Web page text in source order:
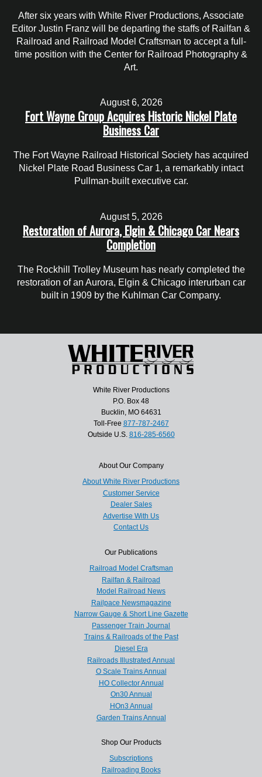
After six years with White River Productions, Associate
Editor Justin Franz will be departing the staffs of Railfan &
Railroad and Railroad Model Craftsman to accept a full-
time position with the Center for Railroad Photography &
Art.
August 6, 2026
Fort Wayne Group Acquires Historic Nickel Plate
Business Car
The Fort Wayne Railroad Historical Society has acquired
Nickel Plate Road Business Car 1, a remarkably intact
Pullman-built executive car.
August 5, 2026
Restoration of Aurora, Elgin & Chicago Car Nears
Completion
The Rockhill Trolley Museum has nearly completed the
restoration of an Aurora, Elgin & Chicago interurban car
built in 1909 by the Kuhlman Car Company.
White River Productions
P.O. Box 48
Bucklin, MO 64631
Toll-Free 877-787-2467
Outside U.S. 816-285-6560
About Our Company
About White River Productions
Customer Service
Dealer Sales
Advertise With Us
Contact Us
Our Publications
Railroad Model Craftsman
Railfan & Railroad
Model Railroad News
Railpace Newsmagazine
Narrow Gauge & Short Line Gazette
Passenger Train Journal
Trains & Railroads of the Past
Diesel Era
Railroads Illustrated Annual
O Scale Trains Annual
HO Collector Annual
On30 Annual
HOn3 Annual
Garden Trains Annual
Shop Our Products
Subscriptions
Railroading Books